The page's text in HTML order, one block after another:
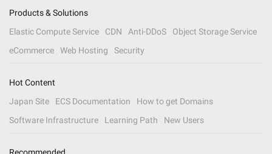
Products & Solutions
Elastic Compute Service
CDN Anti-DDoS
Object Storage Service
eCommerce
Web Hosting Security
Hot Content
Japan Site
ECS Documentation
How to get Domains
Software Infrastructure
Learning Path New Users